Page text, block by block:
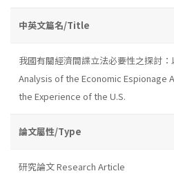
中英文篇名/Title
我國有關經濟間諜立法必要性之探討
Analysis of the Economic Espionage
the Experience of the U.S.
論文屬性/Type
研究論文 Research Article